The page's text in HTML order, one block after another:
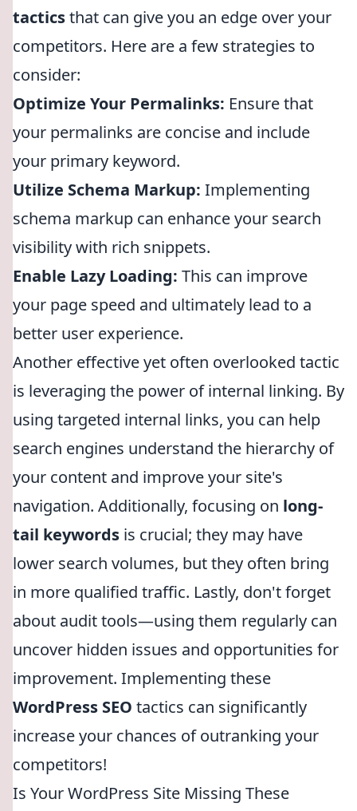
tacticsthat can give you an edge over your
competitors. Here are a few strategies to
consider:
Optimize Your Permalinks: Ensure that
your permalinks are concise and include
your primary keyword.
Utilize Schema Markup: Implementing
schema markup can enhance your search
visibility with rich snippets.
Enable Lazy Loading: This can improve
your page speed and ultimately lead to a
better user experience.
Another effective yet often overlooked tactic
is leveraging the power of internal linking. By
using targeted internal links, you can help
search engines understand the hierarchy of
your content and improve your site's
navigation. Additionally, focusing on long-
tail keywords is crucial; they may have
lower search volumes, but they often bring
in more qualified traffic. Lastly, don't forget
about audit tools—using them regularly can
uncover hidden issues and opportunities for
improvement. Implementing these
WordPress SEO tactics can significantly
increase your chances of outranking your
competitors!
Is Your WordPress Site Missing These